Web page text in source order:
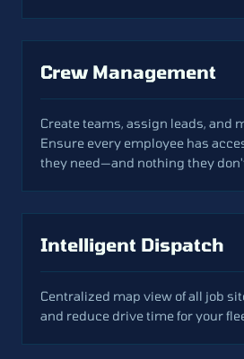
Crew Management
Create teams, assign leads, and
Ensure every employee has
they need—and nothing they
Intelligent Dispatch
Centralized map view of all job
and reduce drive time for your